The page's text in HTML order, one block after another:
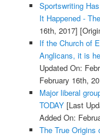
Sportswriting
It Happened -
16th, 2017]
If the Church of
Anglicans, it is
Updated On:
February 16th,
Major liberal
TODAY[Last
Added On:
The True Origins